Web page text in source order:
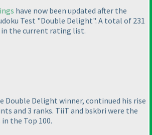
have now been updated after the
Test "Double Delight". A total of 231
in the current rating list.
Double Delight winner, continued his rise
and 3 ranks. TiiT and bskbri were the
the Top 100.